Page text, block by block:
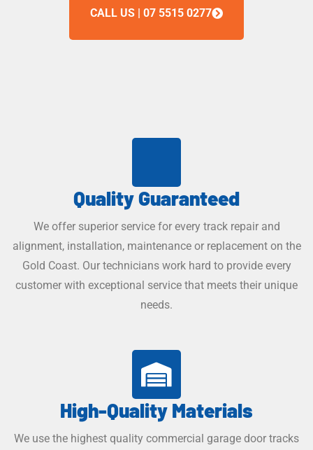
CALL US | 07 5515 0277
Quality Guaranteed
We offer superior service for every track repair and
alignment, installation, maintenance or replacement on the
Gold Coast. Our technicians work hard to provide every
customer with exceptional service that meets their unique
needs.
High-Quality Materials​
We use the highest quality commercial garage door tracks